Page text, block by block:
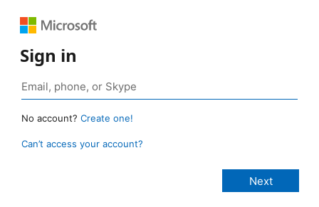
Sign in
No account? Create one!
Can’t access your account?